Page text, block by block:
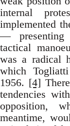
internal
implemented
— presenting
tactical
was a radical
which
1956. [4]
tendencies
opposition,
meantime,